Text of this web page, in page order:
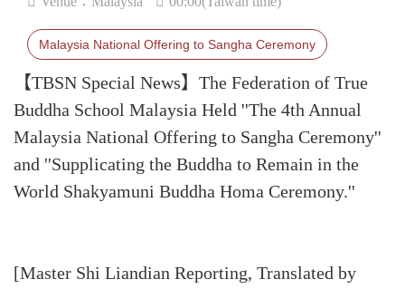
Malaysia National Offering to Sangha Ceremony
【TBSN Special News】The Federation of True
Buddha School Malaysia Held ''The 4th Annual
Malaysia National Offering to Sangha Ceremony''
and ''Supplicating the Buddha to Remain in the
World Shakyamuni Buddha Homa Ceremony.''
[Master Shi Liandian Reporting, Translated by